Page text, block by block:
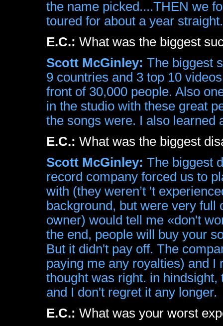
the name picked....THEN we
toured for about a year straight.
E.C.: What was the biggest
Scott McGinley: The biggest
9 countries and 3 top 10
front of 30,000 people. Also
in the studio with these great
the songs were. I also learned
E.C.: What was the biggest
Scott McGinley: The biggest
record company forced us to
with (they weren’t 't
background, but were very full
owner) would tell me «don't
the end, people will buy your
But it didn't pay off. The
paying me any royalties) and I
thought was right. in
and I don't regret it any longer.
E.C.: What was your worst